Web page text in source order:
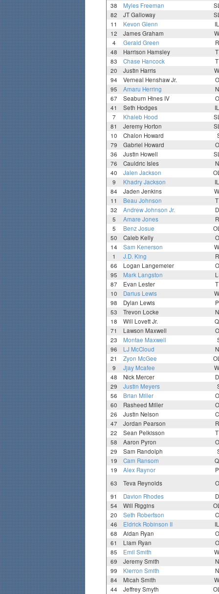
38
Myles Freeman
82
JT Galloway
11
Kevon Glenn
12
James Graham
4
Gerald Green
48
Harrison Hamsley
83
Chase Hancock
20
Justin Harris
94
Verneal Henshaw Jr.
95
Amaru Herring
67
Seaburn Hines IV
41
Seth Hodges
7
Khaleb Hood
81
Jeremy Horton
10
Chalon Howard
79
Gabriel Howard
36
Justin Howell
76
Cauldric Isles
40
Jalen Jackson
9
Khadry Jackson
84
Jaden Jenkins
11
Beau Johnson
32
Andrew Johnson Jr.
5
Amare Jones
5
Benz Josue
50
Caleb Kelly
14
Sam Kenerson
1
J.D. King
66
Logan Langemeier
95
Mark Langston
87
Evan Lester
10
Darius Lewis
98
Dylan Lewis
53
Trevon Locke
18
Will Lovett Jr.
71
Lawson Maxwell
23
Montae Maxwell
96
LJ McCloud
21
Zyon McGee
9
Jjay Mcafee
48
Nick Mercer
29
Justin Meyers
56
Brian Miller
60
Rasheed Miller
26
Justin Nelson
47
Jordan Pearson
22
Sean Pelkisson
58
Aaron Pyron
29
Sam Randolph
19
Cam Ransom
19
Alex Raynor
63
Teva Reynolds
91
Davion Rhodes
54
Will Riggins
20
Seth Robertson
46
Eldrick Robinson II
68
Aidan Ryan
61
Liam Ryan
85
Emil Smith
69
Jeremy Smith
99
Kierron Smith
84
Micah Smith
44
Jeffrey Smyth